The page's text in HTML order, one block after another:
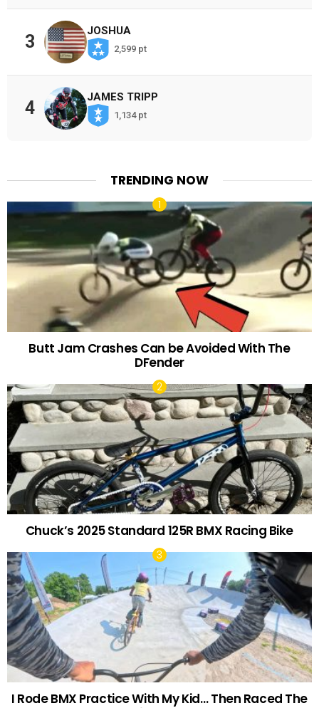
3
JOSHUA
2,599 pt
4
JAMES TRIPP
1,134 pt
TRENDING NOW
Butt Jam Crashes Can be Avoided With The
DFender
Chuck’s 2025 Standard 125R BMX Racing Bike
I Rode BMX Practice With My Kid… Then Raced The